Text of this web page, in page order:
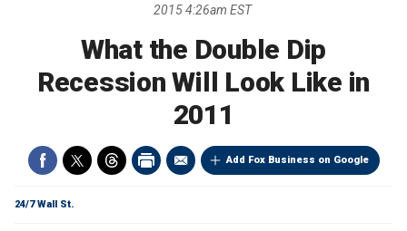
2015 4:26am EST
What the Double Dip
Recession Will Look Like in
2011
Add Fox Business on Google
24/7 Wall St.